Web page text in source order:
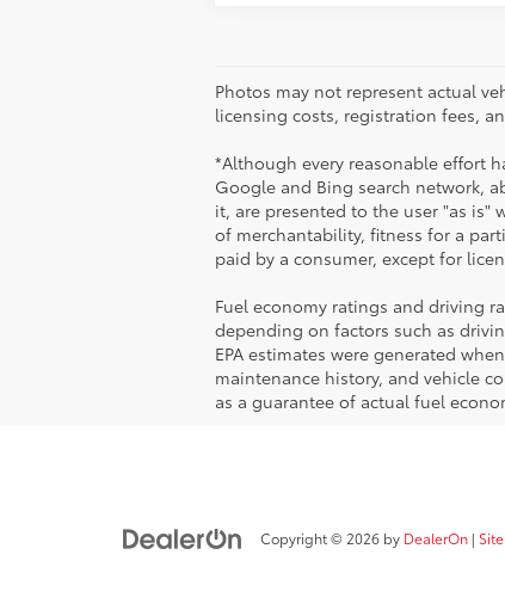
Photos may not represent actual
licensing costs, registration fees,
*Although every reasonable effort
Google and Bing search network,
it, are presented to the user "as
of merchantability, fitness for a
paid by a consumer, except for
Fuel economy ratings and driving
depending on factors such as
EPA estimates were generated
maintenance history, and vehicle
as a guarantee of actual fuel
Copyright © 2026 by DealerOn |